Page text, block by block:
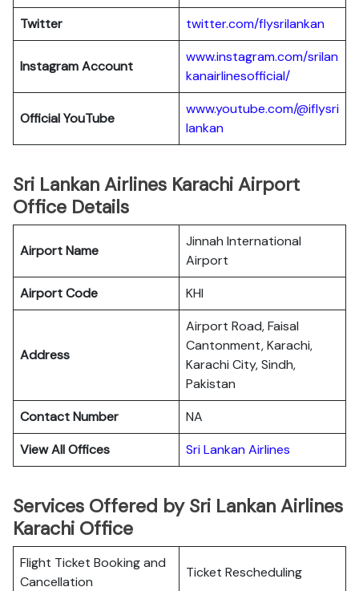
Twitter
twitter.com/flysrilankan
Instagram Account
www.instagram.com/srilan
kanairlinesofficial/
Official YouTube
www.youtube.com/@iflysri
lankan
Sri Lankan Airlines Karachi Airport
Office Details
Airport Name
Jinnah International
Airport
Airport Code
KHI
Address
Airport Road, Faisal
Cantonment, Karachi,
Karachi City, Sindh,
Pakistan
Contact Number
NA
View All Offices
Sri Lankan Airlines
Services Offered by Sri Lankan Airlines
Karachi Office
Flight Ticket Booking and
Cancellation
Ticket Rescheduling